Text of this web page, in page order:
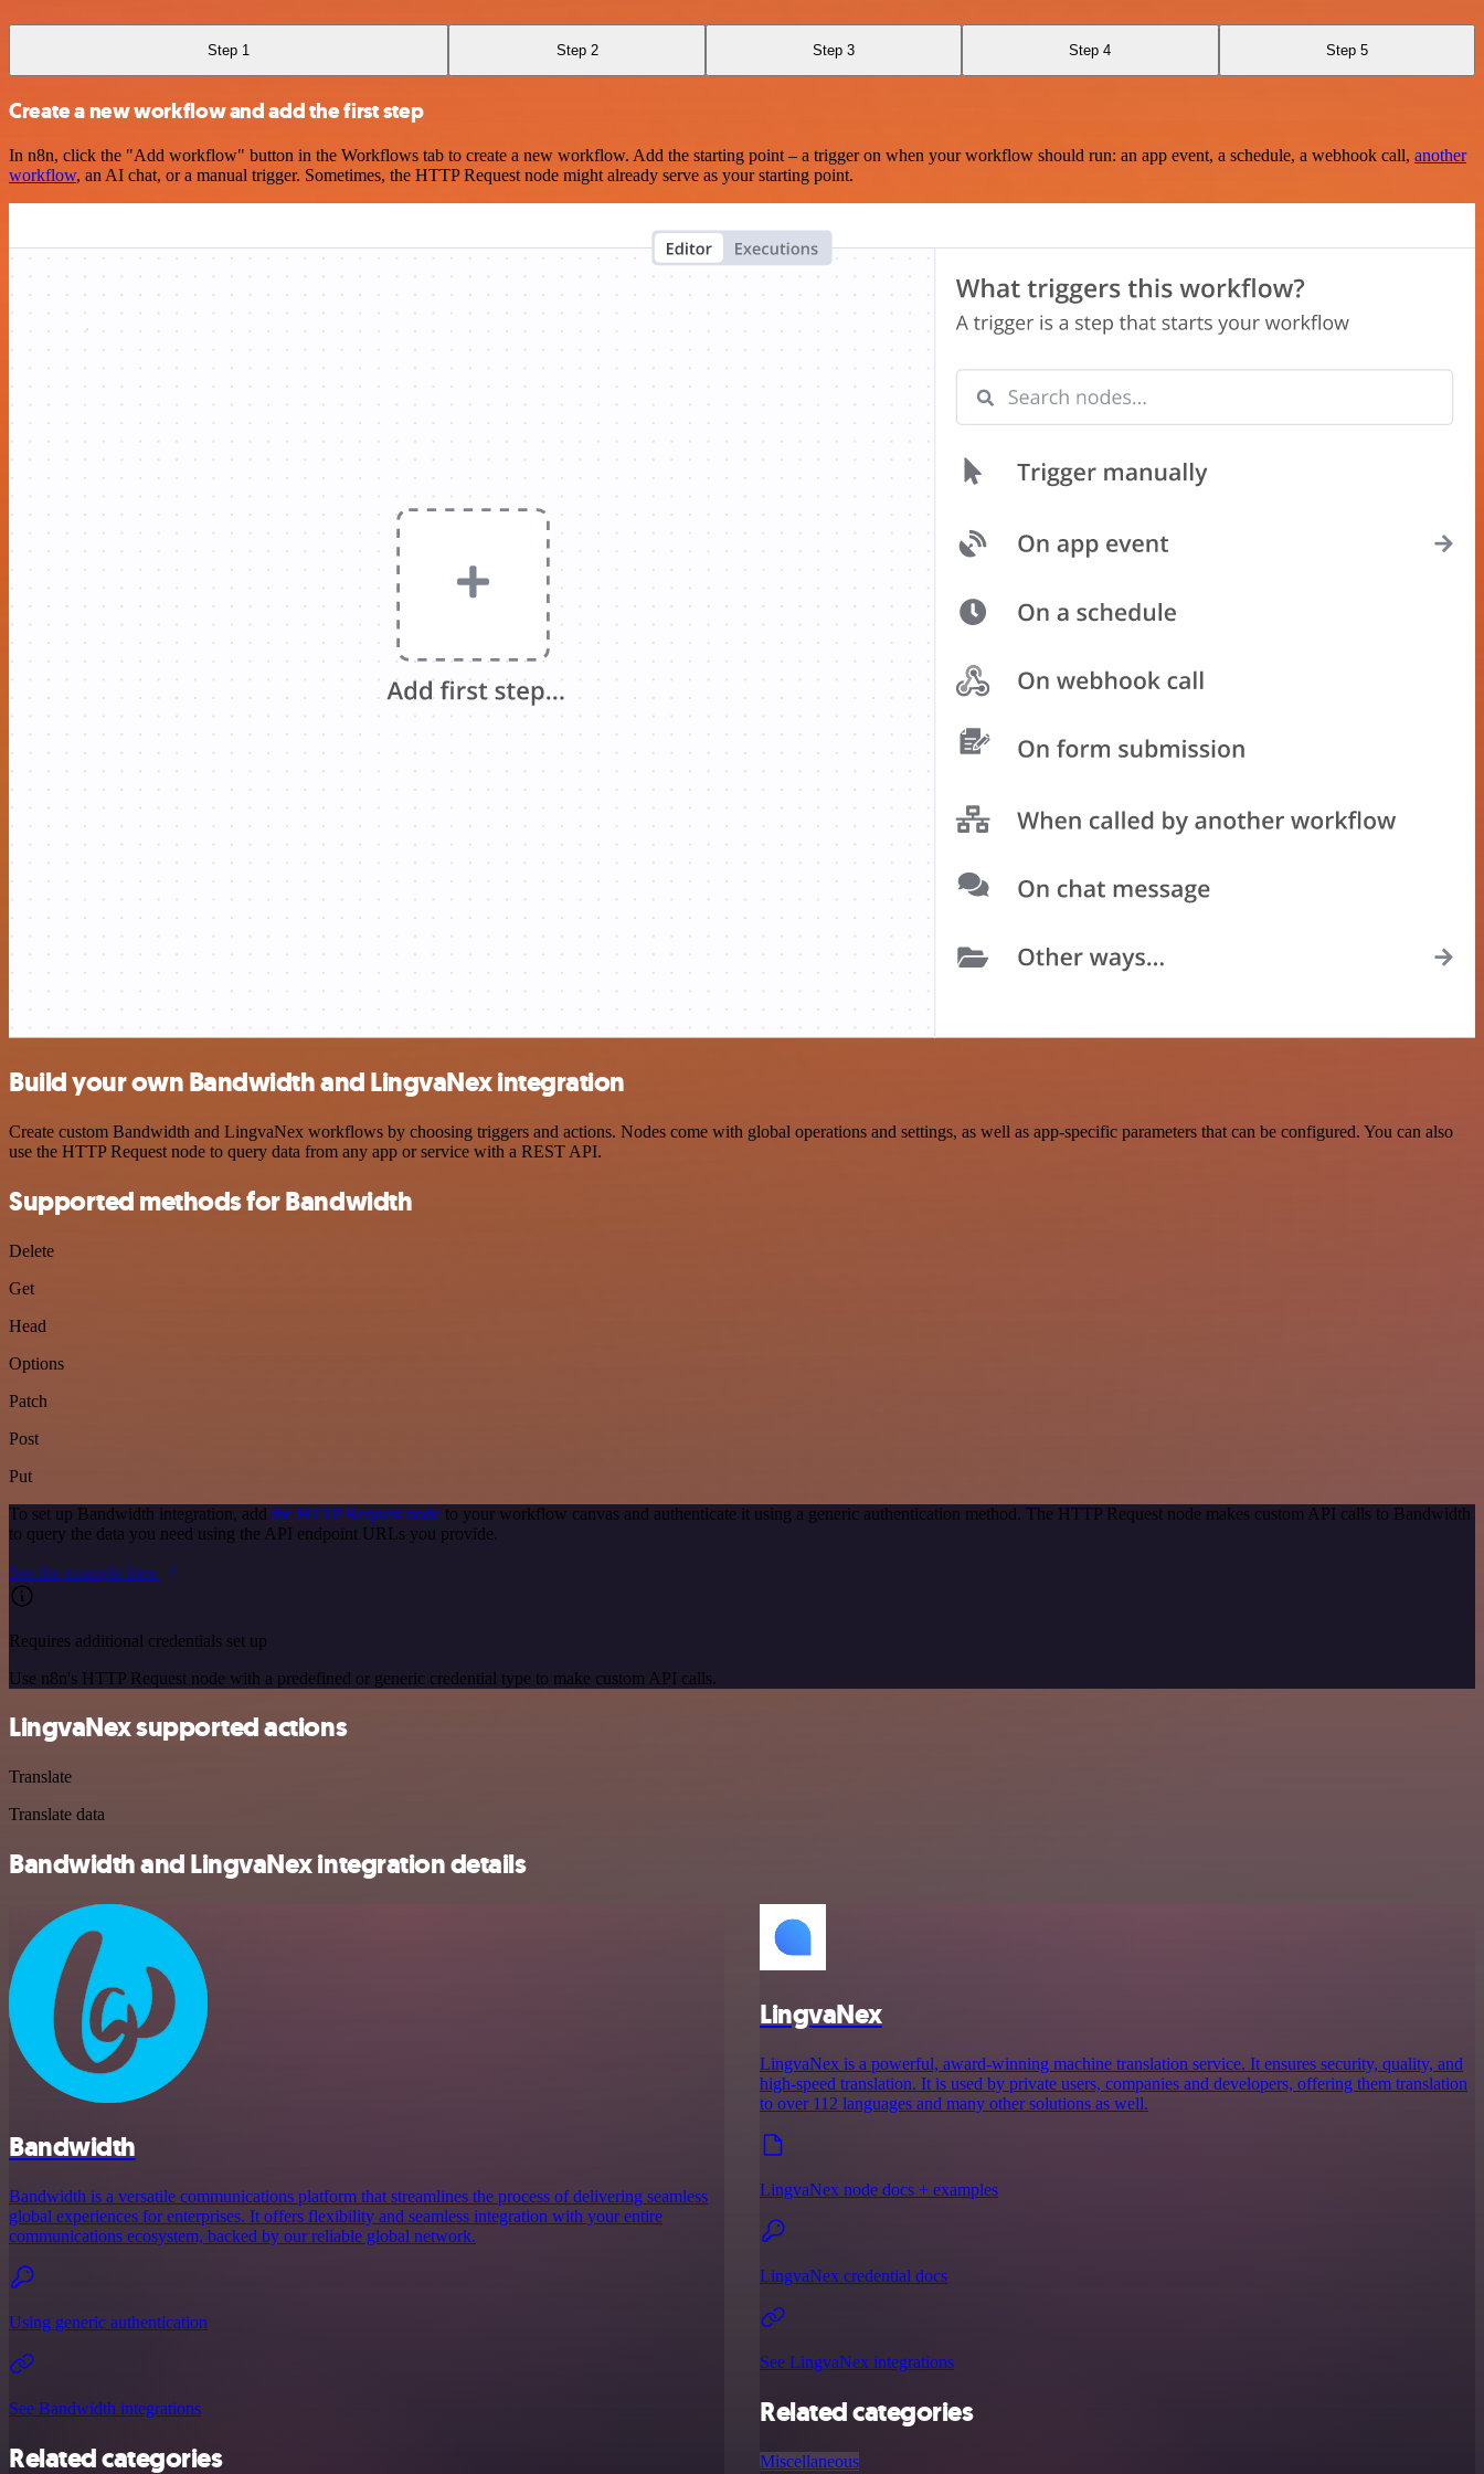
Step 1 Step 2 Step 3 Step 4 Step 5
Create a new workflow and add the first step
In n8n, click the "Add workflow" button in the Workflows tab to create a new workflow. Add the starting point – a trigger on when your workflow should run: an app event, a schedule, a webhook call, another
workflow, an AI chat, or a manual trigger. Sometimes, the HTTP Request node might already serve as your starting point.
Build your own Bandwidth and LingvaNex integration
Create custom Bandwidth and LingvaNex workflows by choosing triggers and actions. Nodes come with global operations and settings, as well as app-specific parameters that can be configured. You can also
use the HTTP Request node to query data from any app or service with a REST API.
Supported methods for Bandwidth
Delete
Get
Head
Options
Patch
Post
Put
To set up Bandwidth integration, add the HTTP Request node to your workflow canvas and authenticate it using a generic authentication method. The HTTP Request node makes custom API calls to Bandwidth
to query the data you need using the API endpoint URLs you provide.
See the example here
Requires additional credentials set up
Use n8n's HTTP Request node with a predefined or generic credential type to make custom API calls.
LingvaNex supported actions
Translate
Translate data
Bandwidth and LingvaNex integration details
Bandwidth
Bandwidth is a versatile communications platform that streamlines the process of delivering seamless
global experiences for enterprises. It offers flexibility and seamless integration with your entire
communications ecosystem, backed by our reliable global network.
Using generic authentication
See Bandwidth integrations
Related categories
LingvaNex
LingvaNex is a powerful, award-winning machine translation service. It ensures security, quality, and
high-speed translation. It is used by private users, companies and developers, offering them translation
to over 112 languages and many other solutions as well.
LingvaNex node docs + examples
LingvaNex credential docs
See LingvaNex integrations
Related categories
Miscellaneous